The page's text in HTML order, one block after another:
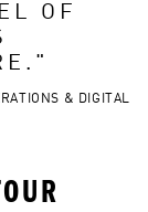
OF
"
& DIGITAL